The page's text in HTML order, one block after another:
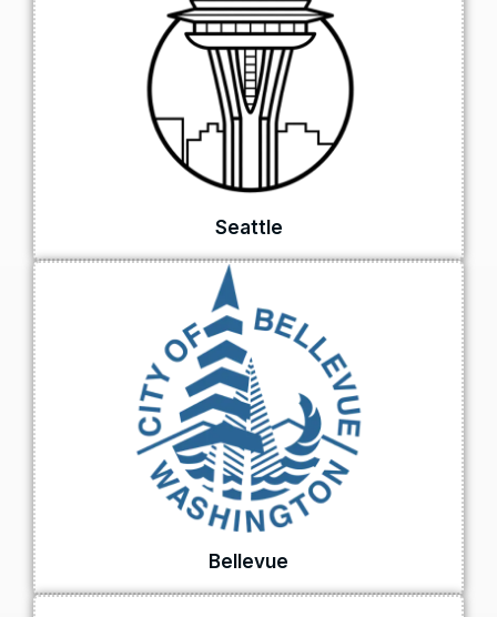
Seattle
Bellevue